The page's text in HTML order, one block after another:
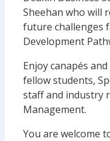
Sheehan who will
future challenges
Development
Enjoy canapés
fellow students,
staff and industry
Management.
You are welcome